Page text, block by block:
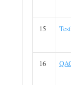
15
16